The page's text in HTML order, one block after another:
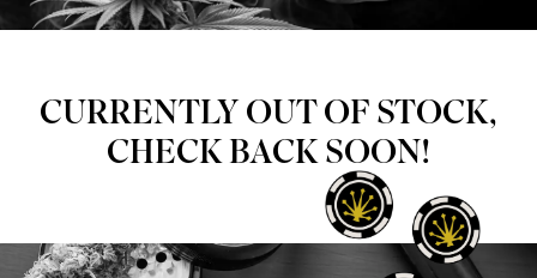
CURRENTLY OUT OF STOCK,
CHECK BACK SOON!